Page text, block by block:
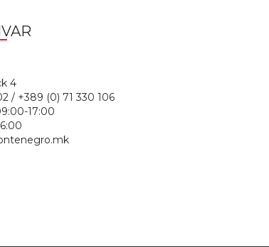
4
/ +389 (0) 71 330 106
17:00